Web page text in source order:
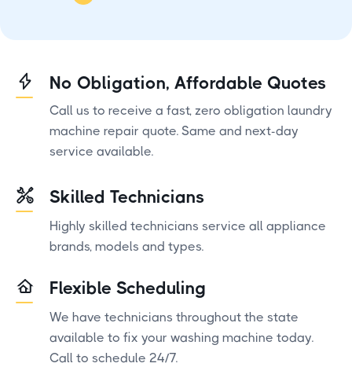
No Obligation, Affordable Quotes
Call us to receive a fast, zero obligation laundry
machine repair quote. Same and next-day
service available.
Skilled Technicians
Highly skilled technicians service all appliance
brands, models and types.
Flexible Scheduling
We have technicians throughout the state
available to fix your washing machine today.
Call to schedule 24/7.